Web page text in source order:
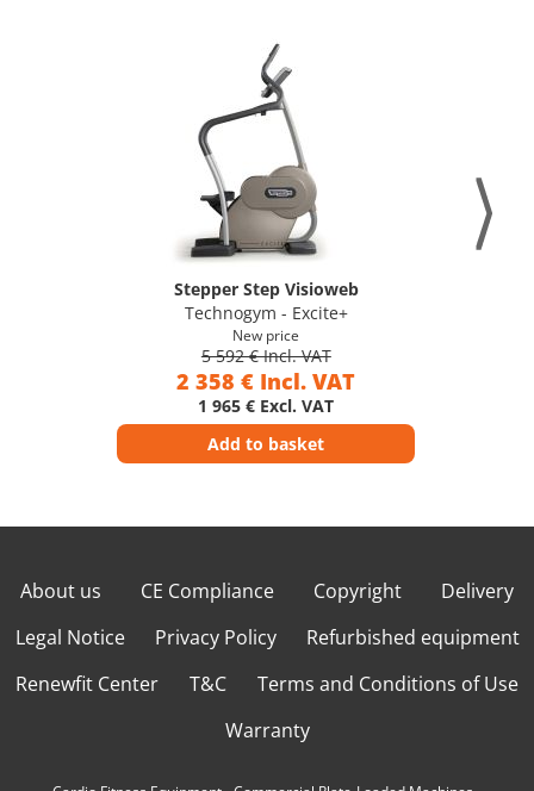
Stepper Step Visioweb
Technogym - Excite+
New price
5 592 € Incl. VAT
2 358 € Incl. VAT
1 965 € Excl. VAT
Add to basket
About us CE Compliance Copyright
Delivery
Legal Notice
Privacy Policy
Refurbished equipment
Renewfit Center
T&C
Terms and Conditions of Use
Warranty